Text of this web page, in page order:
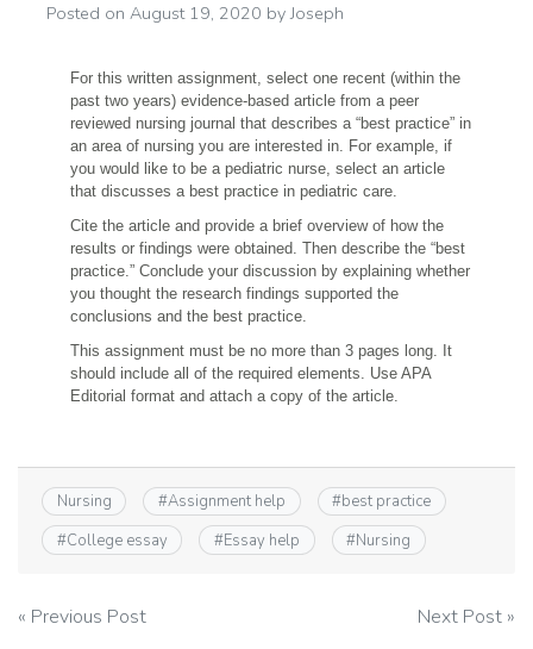
Posted on August 19, 2020 byJoseph
For this written assignment, select one recent (within the
past two years) evidence-based article from a peer
reviewed nursing journal that describes a “best practice” in
an area of nursing you are interested in. For example, if
you would like to be a pediatric nurse, select an article
that discusses a best practice in pediatric care.
Cite the article and provide a brief overview of how the
results or findings were obtained. Then describe the “best
practice.” Conclude your discussion by explaining whether
you thought the research findings supported the
conclusions and the best practice.
This assignment must be no more than 3 pages long. It
should include all of the required elements. Use APA
Editorial format and attach a copy of the article.
Nursing #Assignment help #best practice
#College essay #Essay help #Nursing
Post
« Previous Post Next Post »